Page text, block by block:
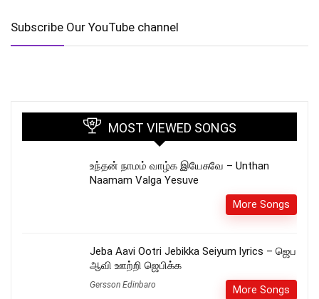
Subscribe Our YouTube channel
MOST VIEWED SONGS
உந்தன் நாமம் வாழ்க இயேசுவே – Unthan
Naamam Valga Yesuve
More Songs
Jeba Aavi Ootri Jebikka Seiyum lyrics – ஜெப
ஆவி ஊற்றி ஜெபிக்க
Gersson Edinbaro More Songs